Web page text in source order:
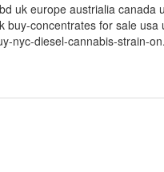
uk europe austrialia canada
buy-concentrates for sale usa
nyc-diesel-cannabis-strain-